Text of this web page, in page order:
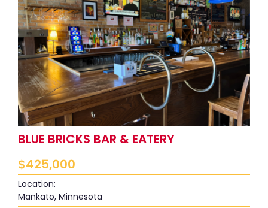
BLUE BRICKS BAR & EATERY
$425,000
Location:
Mankato, Minnesota